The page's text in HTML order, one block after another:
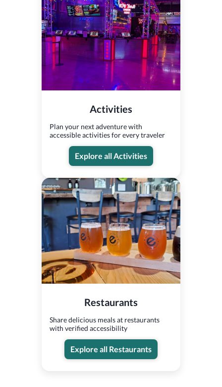
Activities
Plan your next adventure with
accessible activities for every traveler
Explore all Activities
Restaurants
Share delicious meals at restaurants
with verified accessibility
Explore all Restaurants